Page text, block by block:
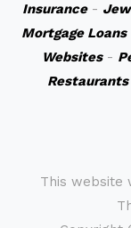
Insurance-
Mortgage Loans
Websites-
Restaurants
This website